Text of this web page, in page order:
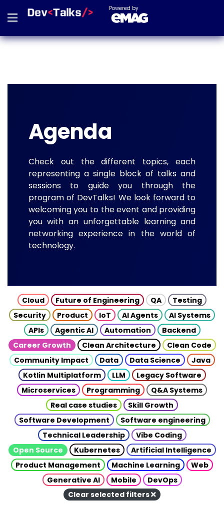
Powered by
Agenda
Check out the different topics, each
representing a single block of talks and
sessions to guide you through the
program of DevTalks! We look forward to
welcoming you to the event and providing
you with an unforgettable learning and
networking experience in the world of
technology.
Cloud Future of Engineering QA
Testing
Security
Product IoT AI Agents
AI Systems
APIs
Agentic AI Automation
Backend
Career Growth
Clean Architecture
Clean Code
Community Impact
Data Data Science
Java
Kotlin Multiplatform
LLM
Legacy Software
Microservices
Programming
Q&A Systems
Real case studies
Skill Growth
Software Development
Software engineering
Technical Leadership
Vibe Coding
Open Source
Kubernetes
Artificial Intelligence
Product Management
Machine Learning
Web
Generative AI
Mobile
DevOps
Clear selected filters